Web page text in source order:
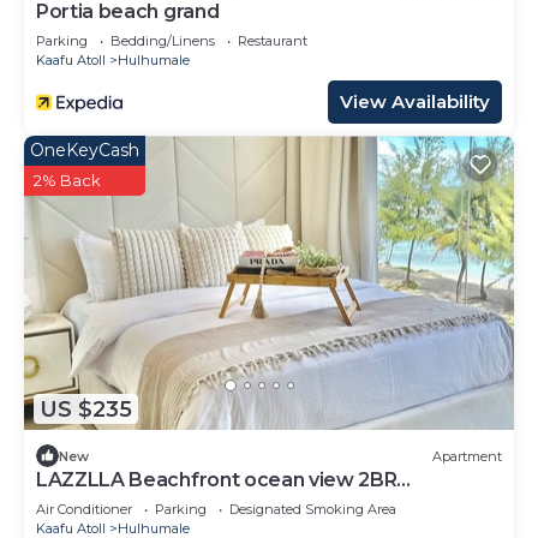
Portia beach grand
Parking Bedding/Linens
Restaurant
Kaafu Atoll
Hulhumale
View Availability
US $235
OneKeyCash
2% Back
New Apartment
LAZZLLA Beachfront ocean view 2BR
apartment
Air Conditioner Parking
Designated Smoking Area
Kaafu Atoll
Hulhumale